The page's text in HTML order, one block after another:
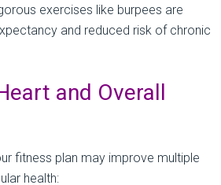
exercises like burpees are
and reduced risk of chronic
and Overall
fitness plan may improve multiple
health: